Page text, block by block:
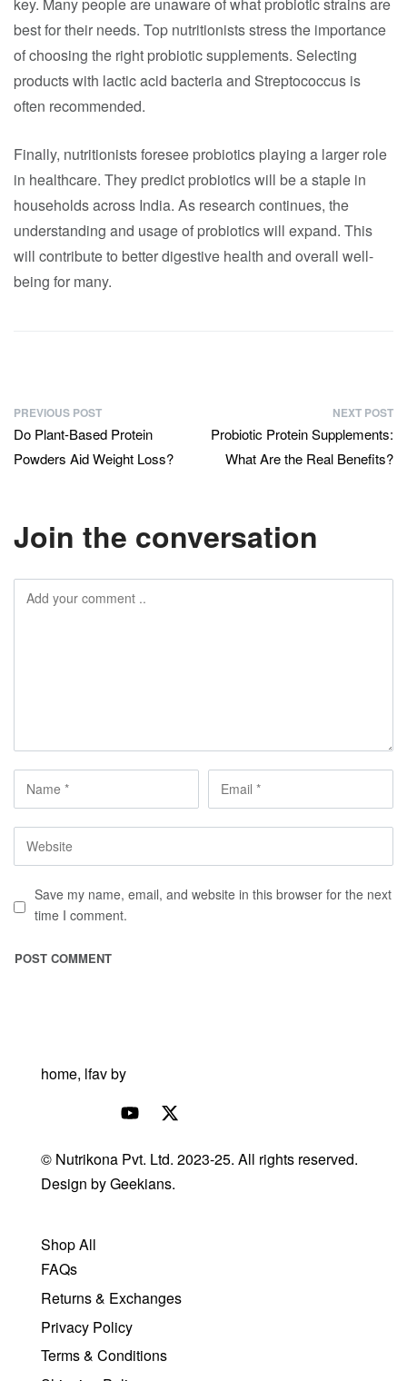
best for their needs. Top nutritionists stress the importance
of choosing the right probiotic supplements. Selecting
products with lactic acid bacteria and Streptococcus is
often recommended.
Finally, nutritionists foresee probiotics playing a larger role
in healthcare. They predict probiotics will be a staple in
households across India. As research continues, the
understanding and usage of probiotics will expand. This
will contribute to better digestive health and overall well-
being for many.
PREVIOUS POST
Do Plant-Based Protein
Powders Aid Weight Loss?
NEXT POST
Probiotic Protein Supplements:
What Are the Real Benefits?
Join the conversation
Save my name, email, and website in this browser for the next
time I comment.
© Nutrikona Pvt. Ltd. 2023-25. All rights reserved.
Design byGeekians.
Shop All
FAQs
Returns & Exchanges
Privacy Policy
Terms & Conditions